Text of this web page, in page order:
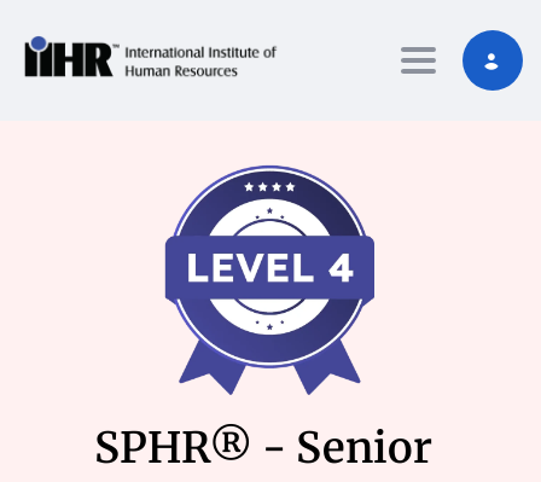
Toggle
SPHR® - Senior